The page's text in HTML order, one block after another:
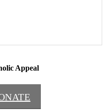
Appeal